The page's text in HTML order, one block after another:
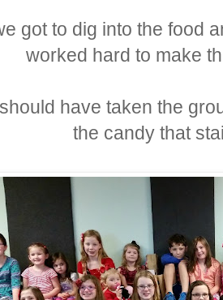
got to dig into the food
worked hard to make
have taken the
the candy that